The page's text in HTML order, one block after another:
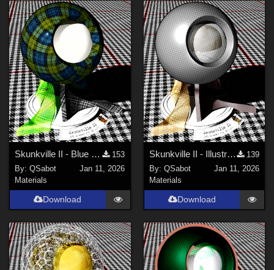
Skunkville II - Blue Tartans and Blacks
153
By:QSabot
Jan 11, 2026
Materials
Download
Skunkville II - Illustrator's Paintbox
139
By: QSabot
Jan 11, 2026
Materials
Download